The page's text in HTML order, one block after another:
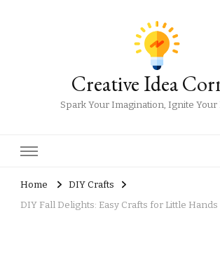
Creative Idea
Spark Your Imagination, Ignite Your
Home
DIY Crafts
DIY Fall Delights: Easy Crafts for Little Hands